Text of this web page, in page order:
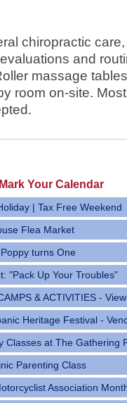
chiropractic care,
and
massage
room on-site.
Mark Your Calendar
| Tax Free Weekend
Flea Market
turns One
"Pack Up Your Troubles"
& ACTIVITIES -
Heritage Festival -
Classes at The Gathering
Parenting Class
Association